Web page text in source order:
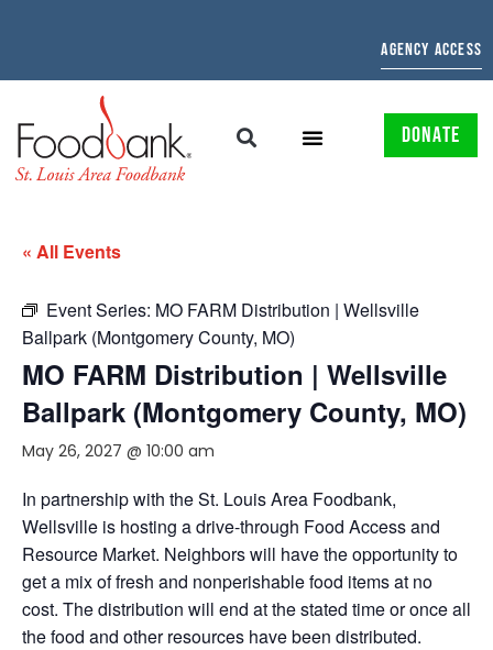
AGENCY ACCESS
DONATE
« All Events
Event Series: MO FARM Distribution | Wellsville
Ballpark (Montgomery County, MO)
MO FARM Distribution | Wellsville
Ballpark (Montgomery County, MO)
May 26, 2027 @ 10:00 am
In partnership with the St. Louis Area Foodbank,
Wellsville is hosting a drive-through Food Access and
Resource Market. Neighbors will have the opportunity to
get a mix of fresh and nonperishable food items at no
cost. The distribution will end at the stated time or once all
the food and other resources have been distributed.